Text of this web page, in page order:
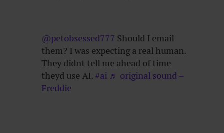
@petobsessed777 Should I email
them? I was expecting a real human.
They didnt tell me ahead of time
theyd use AI. #ai ♬ original sound –
Freddie